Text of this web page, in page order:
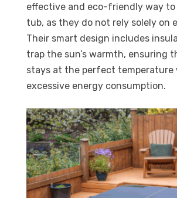
effective and eco-friendly way
tub, as they do not rely solely on
Their smart design includes
trap the sun’s warmth, ensuring
stays at the perfect temperature
excessive energy consumption.